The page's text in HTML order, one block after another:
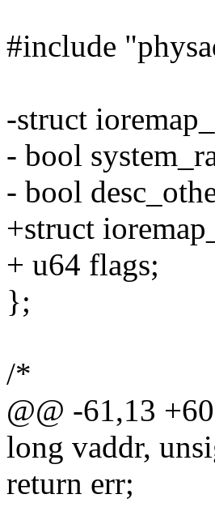
#include
-struct
- bool
- bool
+struct
+ u64 flags;
};
/*
@@ -61,13
long vaddr,
return err;